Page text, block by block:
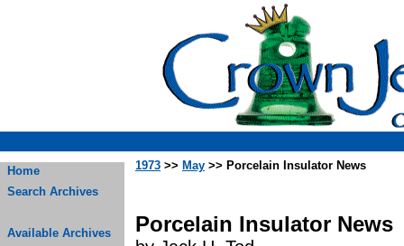
Home
Search Archives
Available Archives
1973 >> May >> Porcelain Insulator News
Porcelain Insulator News